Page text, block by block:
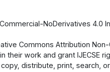
NoDerivatives 4.0
Commons Attribution
their work and grant IJECSE
distribute, print, search,